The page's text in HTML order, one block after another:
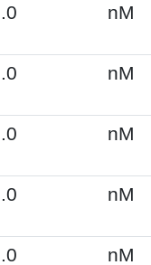
nM
nM
nM
nM
nM